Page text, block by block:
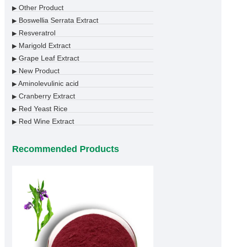
▶Other Product
▶Boswellia Serrata Extract
▶Resveratrol
▶Marigold Extract
▶Grape Leaf Extract
▶New Product
▶Aminolevulinic acid
▶Cranberry Extract
▶Red Yeast Rice
▶Red Wine Extract
Recommended Products